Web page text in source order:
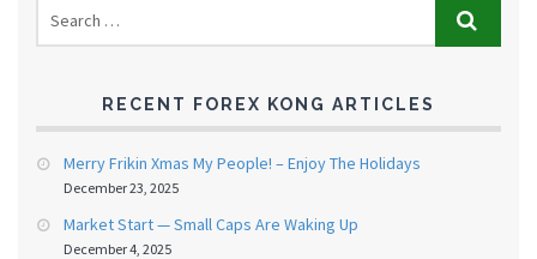
RECENT FOREX KONG ARTICLES
Merry Frikin Xmas My People! – Enjoy The Holidays
December 23, 2025
Market Start — Small Caps Are Waking Up
December 4, 2025